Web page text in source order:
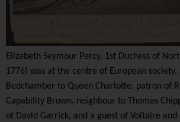
Elizabeth Seymour Percy, 1st Duchess of
1776) was at the centre of European society.
Bedchamber to Queen Charlotte, patron of
Capability Brown, neighbour to Thomas
of David Garrick, and a guest of Voltaire